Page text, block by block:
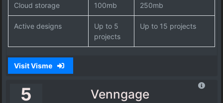
Cloud storage 100mb 250mb
Active designs
Up to 5
projects
Up to 15 projects
Visit Visme
5 Venngage